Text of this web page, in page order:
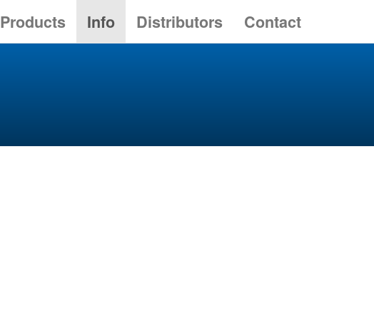
Products Info Distributors Contact